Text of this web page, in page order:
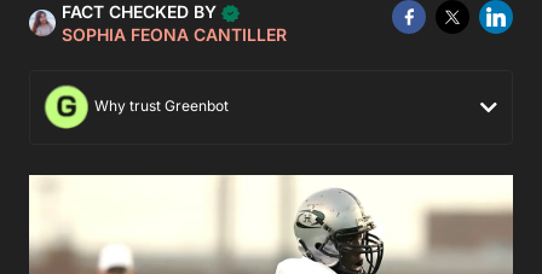
FACT CHECKED BY
SOPHIA FEONA CANTILLER
Why trust Greenbot